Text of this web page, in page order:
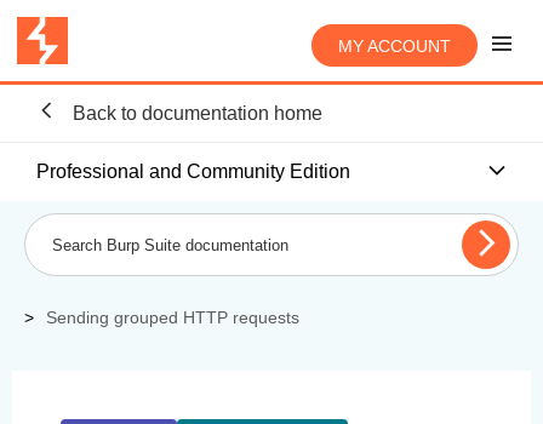
MY ACCOUNT
Back to documentation home
Professional and Community Edition
Sending grouped HTTP requests